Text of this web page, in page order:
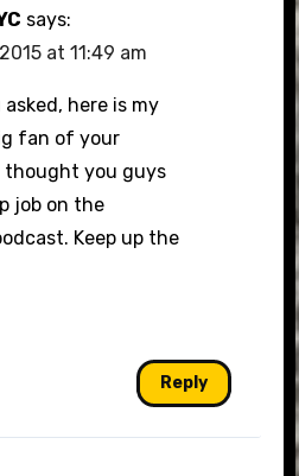
says:
at 11:49 am
here is my
fan of your
thought you guys
job on the
Keep up the
Reply